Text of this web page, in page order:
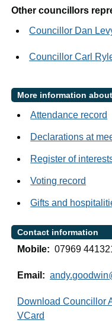
Other councillors
Councillor Dan
Councillor Carl
More information
Attendance record
Declarations at
Register of
Voting record
Gifts and
Contact information
Mobile: 07969
Email:
Download Councillor
VCard